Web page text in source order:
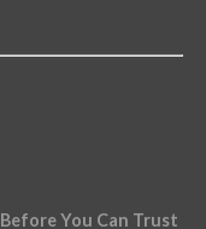
You Can Trust